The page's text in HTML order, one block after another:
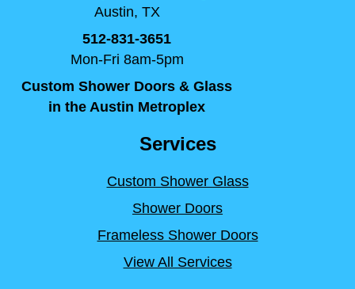
Austin, TX
512-831-3651
Mon-Fri 8am-5pm
Custom Shower Doors & Glass
in the Austin Metroplex
Services
Custom Shower Glass
Shower Doors
Frameless Shower Doors
View All Services